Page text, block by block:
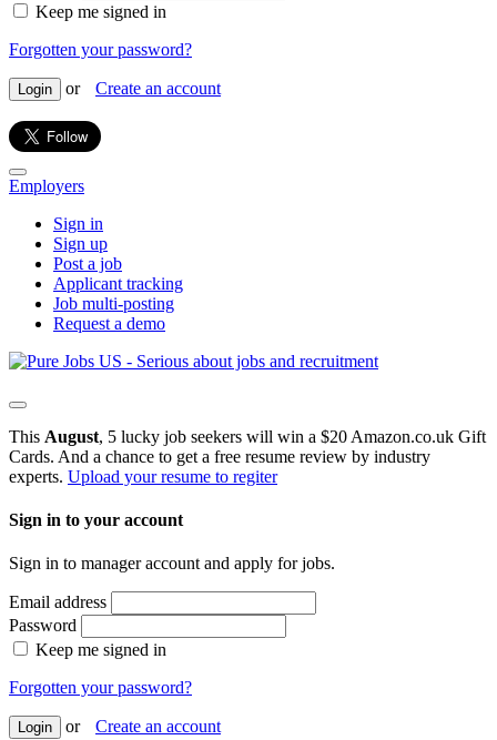
Keep me signed in
Forgotten your password?
Login or Create an account
Employers
Sign in
Sign up
Post a job
Applicant tracking
Job multi-posting
Request a demo
This August, 5 lucky job seekers will win a $20 Amazon.co.uk Gift
Cards. And a chance to get a free resume review by industry
experts. Upload your resume to regiter
Sign in to your account
Sign in to manager account and apply for jobs.
Email address
Password
Keep me signed in
Forgotten your password?
Login or Create an account